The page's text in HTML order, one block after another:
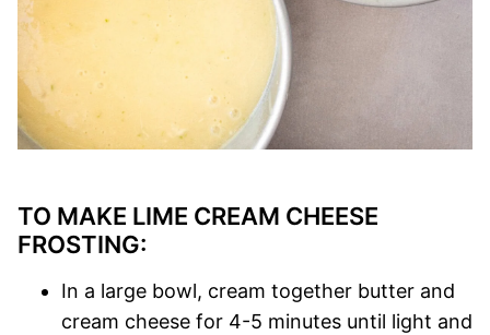
TO MAKE LIME CREAM CHEESE
FROSTING:
In a large bowl, cream together butter and
cream cheese for 4-5 minutes until light and